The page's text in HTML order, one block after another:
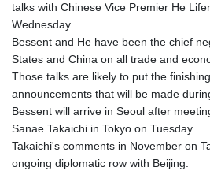
talks with Chinese Vice Premier He
Wednesday.
Bessent and He have been the chief
States and China on all trade and
Those talks are likely to put the
announcements that will be made
Bessent will arrive in Seoul after
Sanae Takaichi in Tokyo on Tuesday.
Takaichi's comments in November on
ongoing diplomatic row with Beijing.